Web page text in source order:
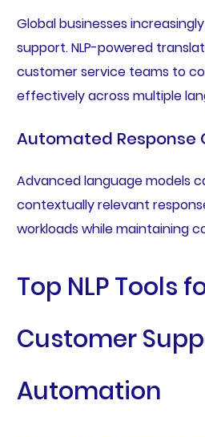
Global businesses
support. NLP-powered
customer service teams to
effectively across multiple
Automated Response
Advanced language models
contextually relevant
workloads while maintaining
Top NLP Tools
Customer
Automation